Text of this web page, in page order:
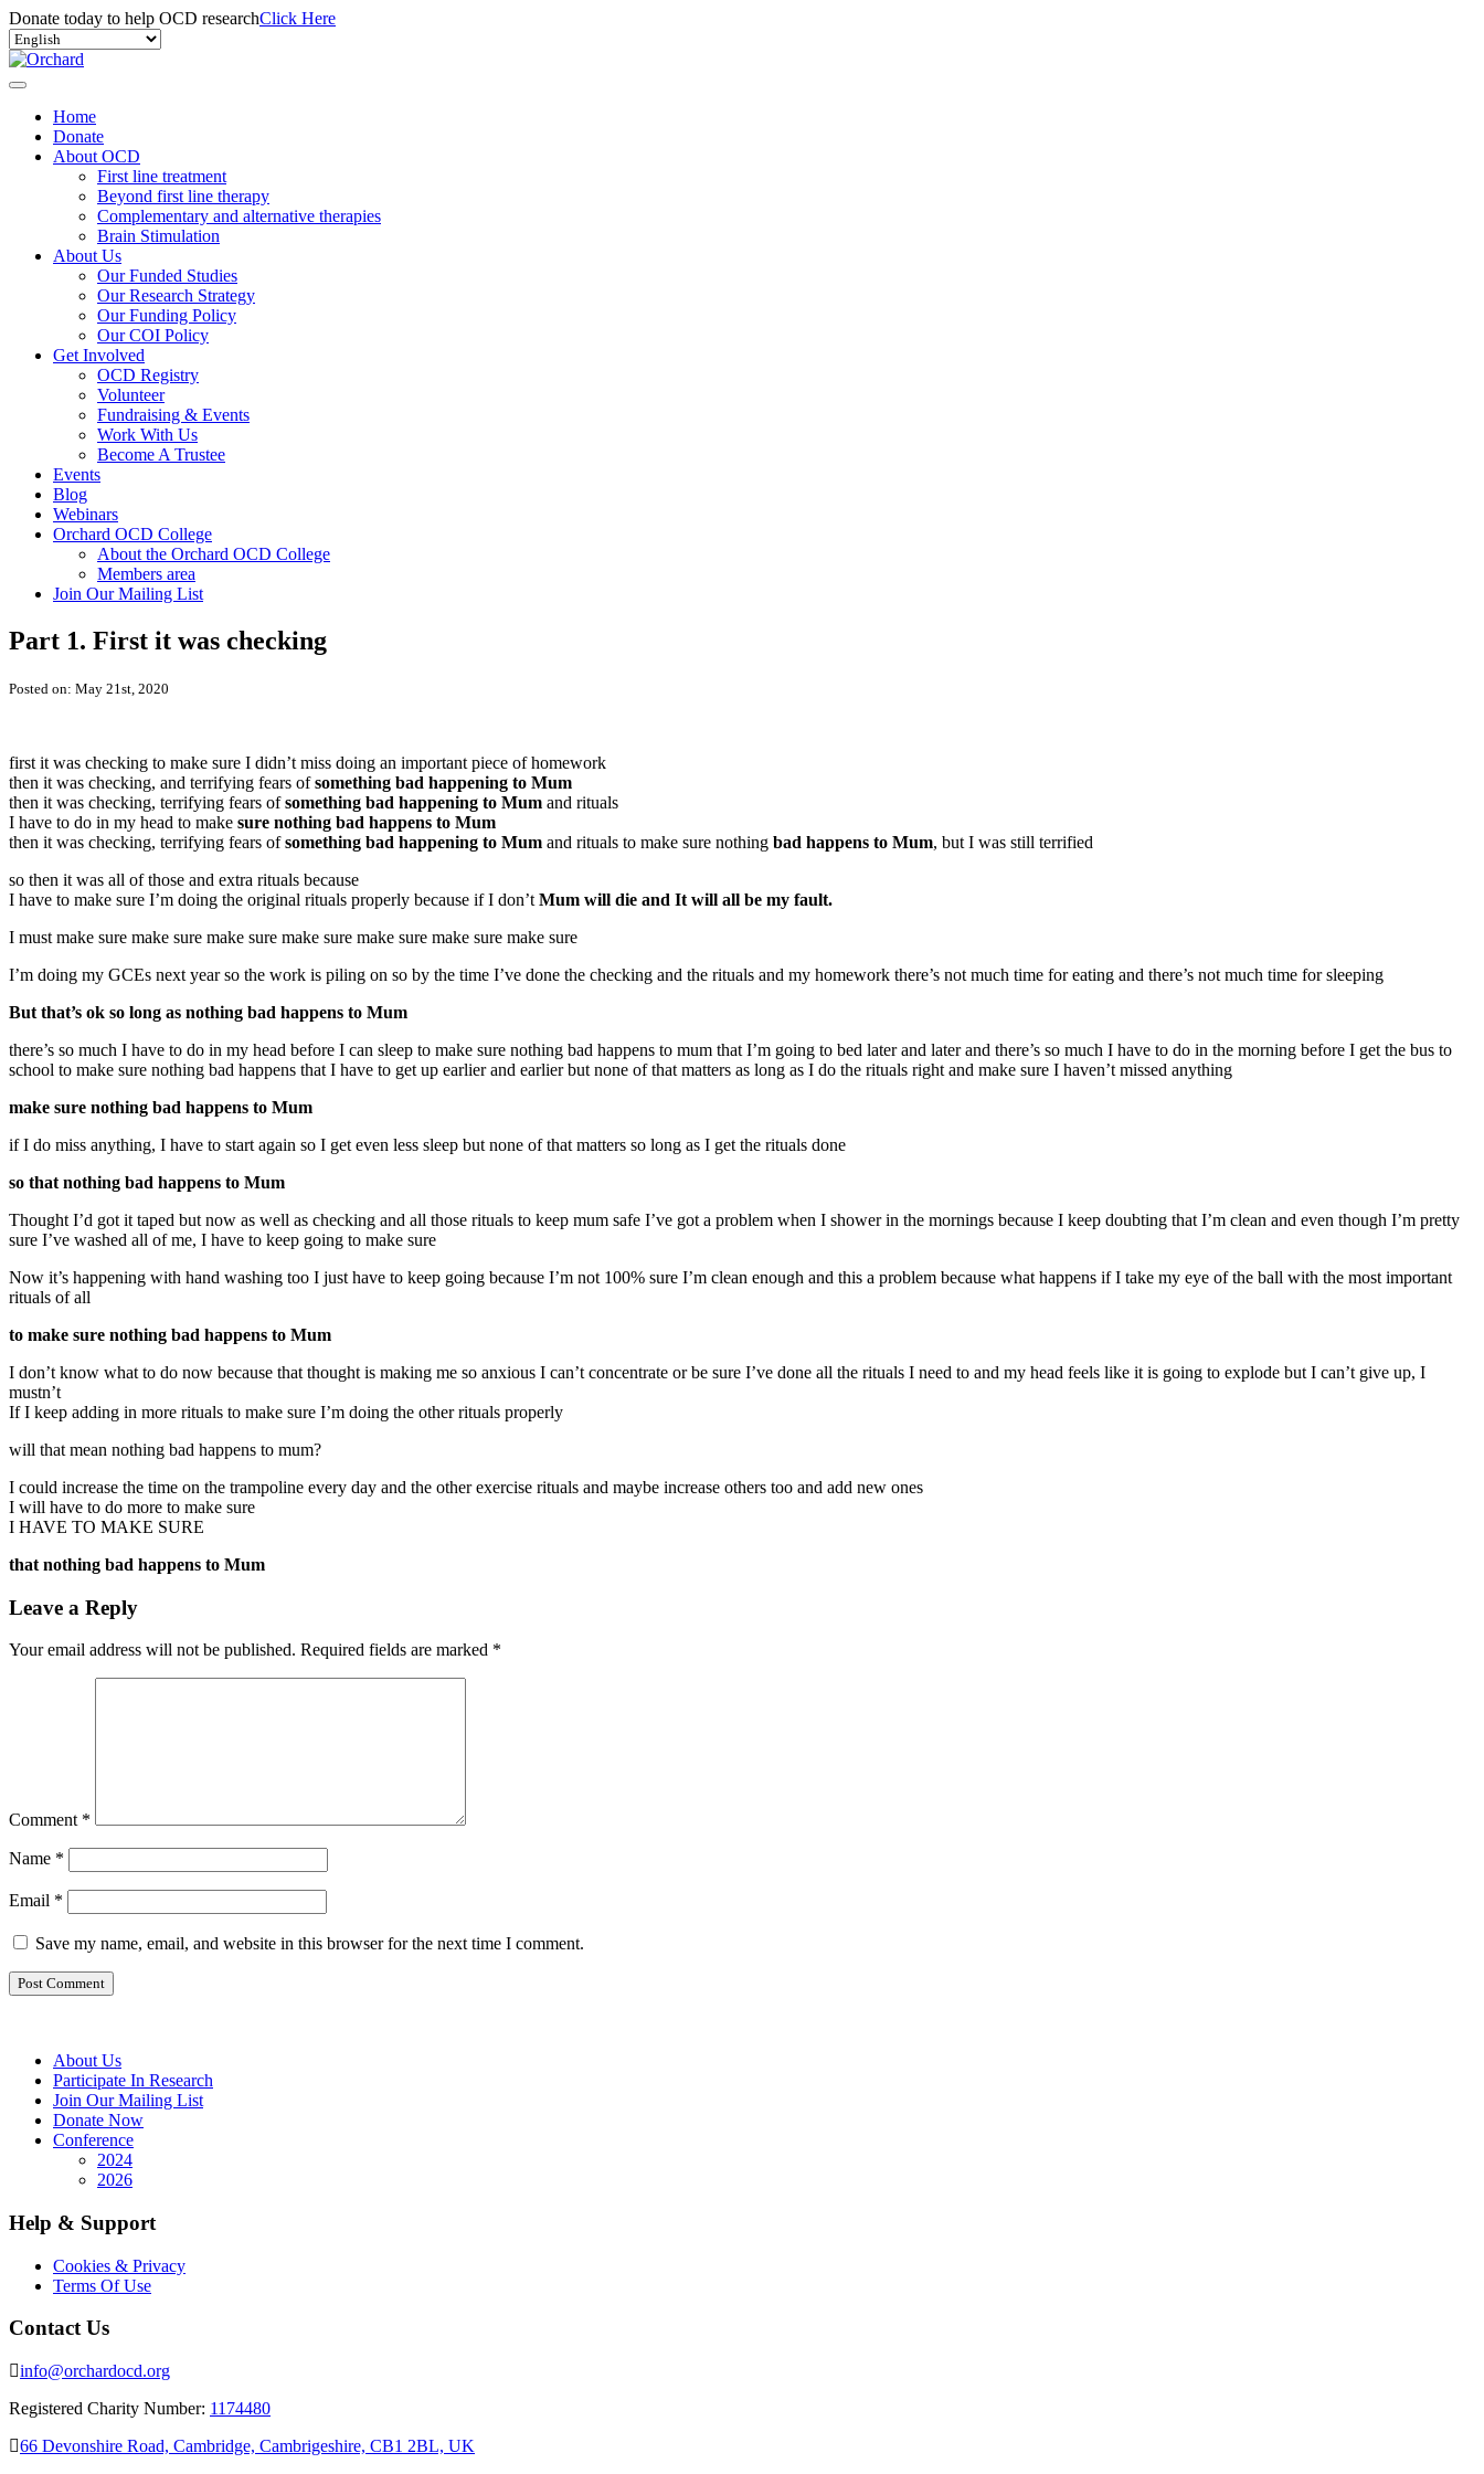
Donate today to help OCD researchClick Here
Home
Donate
About OCD
First line treatment
Beyond first line therapy
Complementary and alternative therapies
Brain Stimulation
About Us
Our Funded Studies
Our Research Strategy
Our Funding Policy
Our COI Policy
Get Involved
OCD Registry
Volunteer
Fundraising & Events
Work With Us
Become A Trustee
Events
Blog
Webinars
Orchard OCD College
About the Orchard OCD College
Members area
Join Our Mailing List
Part 1. First it was checking
Posted on: May 21st, 2020
first it was checking to make sure I didn’t miss doing an important piece of homework
then it was checking, and terrifying fears ofsomething bad happening to Mum
then it was checking, terrifying fears ofsomething bad happening to Mum and rituals
I have to do in my head to make sure nothing bad happens to Mum
then it was checking, terrifying fears ofsomething bad happening to Mum and rituals to make sure nothing bad happens to Mum, but I was still terrified
so then it was all of those and extra rituals because
I have to make sure I’m doing the original rituals properly because if I don’t Mum will die and It will all be my fault.
I must make sure make sure make sure make sure make sure make sure make sure
I’m doing my GCEs next year so the work is piling on so by the time I’ve done the checking and the rituals and my homework there’s not much time for eating and there’s not much time for sleeping
But that’s ok so long as nothing bad happens to Mum
there’s so much I have to do in my head before I can sleep to make sure nothing bad happens to mum that I’m going to bed later and later and there’s so much I have to do in the morning before I get the bus to
school to make sure nothing bad happens that I have to get up earlier and earlier but none of that matters as long as I do the rituals right and make sure I haven’t missed anything
make sure nothing bad happens to Mum
if I do miss anything, I have to start again so I get even less sleep but none of that matters so long as I get the rituals done
so that nothing bad happens to Mum
Thought I’d got it taped but now as well as checking and all those rituals to keep mum safe I’ve got a problem when I shower in the mornings because I keep doubting that I’m clean and even though I’m pretty
sure I’ve washed all of me, I have to keep going to make sure
Now it’s happening with hand washing too I just have to keep going because I’m not 100% sure I’m clean enough and this a problem because what happens if I take my eye of the ball with the most important
rituals of all
to make sure nothing bad happens to Mum
I don’t know what to do now because that thought is making me so anxious I can’t concentrate or be sure I’ve done all the rituals I need to and my head feels like it is going to explode but I can’t give up, I
mustn’t
If I keep adding in more rituals to make sure I’m doing the other rituals properly
will that mean nothing bad happens to mum?
I could increase the time on the trampoline every day and the other exercise rituals and maybe increase others too and add new ones
I will have to do more to make sure
I HAVE TO MAKE SURE
that nothing bad happens to Mum
Leave a Reply
Your email address will not be published. Required fields are marked *
Comment *
Name *
Email *
Save my name, email, and website in this browser for the next time I comment.
About Us
Participate In Research
Join Our Mailing List
Donate Now
Conference
2024
2026
Help & Support
Cookies & Privacy
Terms Of Use
Contact Us
info@orchardocd.org
Registered Charity Number: 1174480
66 Devonshire Road, Cambridge, Cambrigeshire, CB1 2BL, UK